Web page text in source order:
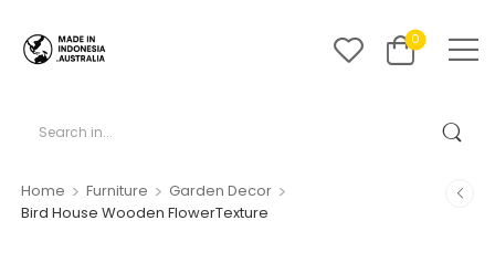
0
Home > Furniture > Garden Decor >
Bird House Wooden FlowerTexture